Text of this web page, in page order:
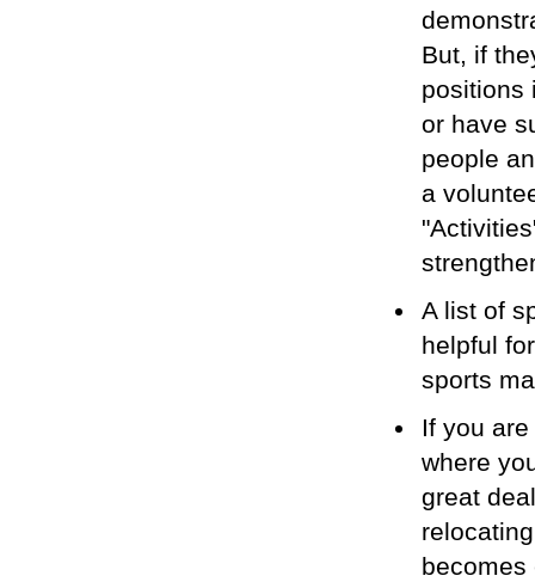
But, if
positions
or have
people
a
A list of
helpful
sports
If you
where
great
becomes